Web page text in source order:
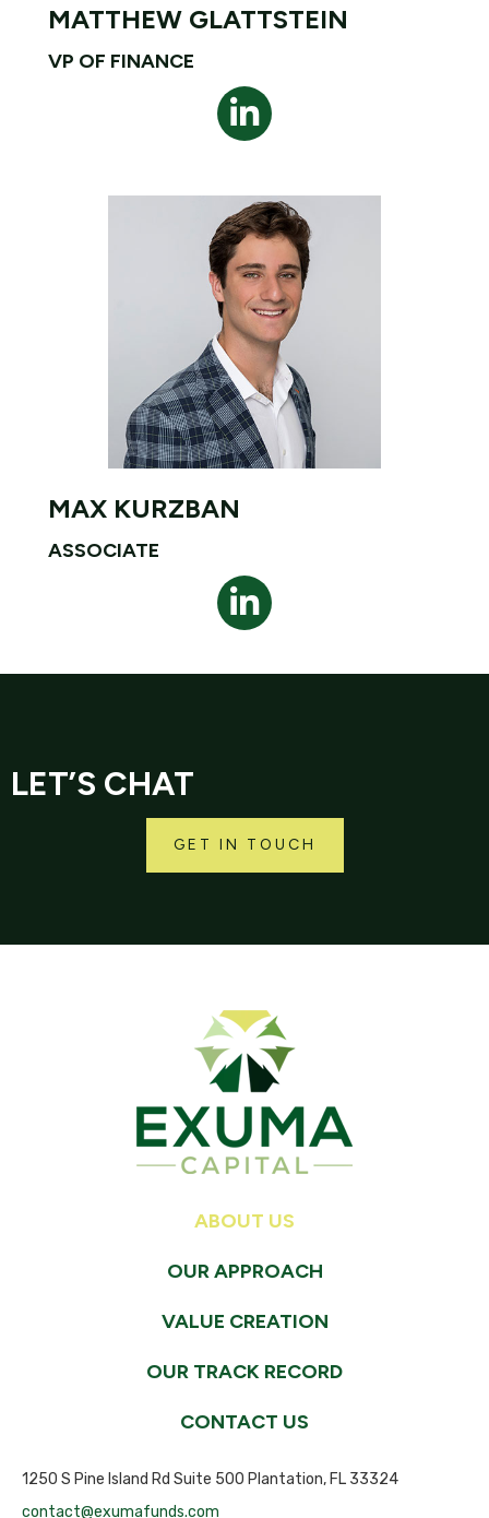
MATTHEW GLATTSTEIN
VP OF FINANCE
MAX KURZBAN
ASSOCIATE
LET’S CHAT
GET IN TOUCH
ABOUT US
OUR APPROACH
VALUE CREATION
OUR TRACK RECORD
CONTACT US
1250 S Pine Island Rd Suite 500 Plantation, FL 33324
contact@exumafunds.com